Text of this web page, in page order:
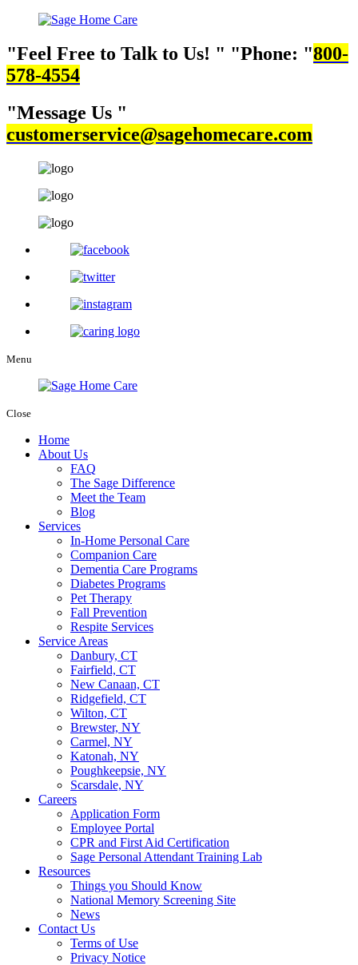
Feel Free to Talk to Us! Phone:
800-
578-4554
Message Us
customerservice@sagehomecare.com
Menu
Close
Home
About Us
FAQ
The Sage Difference
Meet the Team
Blog
Services
In-Home Personal Care
Companion Care
Dementia Care Programs
Diabetes Programs
Pet Therapy
Fall Prevention
Respite Services
Service Areas
Danbury, CT
Fairfield, CT
New Canaan, CT
Ridgefield, CT
Wilton, CT
Brewster, NY
Carmel, NY
Katonah, NY
Poughkeepsie, NY
Scarsdale, NY
Careers
Application Form
Employee Portal
CPR and First Aid Certification
Sage Personal Attendant Training Lab
Resources
Things you Should Know
National Memory Screening Site
News
Contact Us
Terms of Use
Privacy Notice